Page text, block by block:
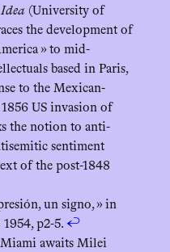
(University of
the development of
» to mid-
based in Paris,
to the Mexican-
US invasion of
the notion to anti-
sentiment
of the post-1848
un signo, » in
p2-5. ↩︎
Miami awaits Milei